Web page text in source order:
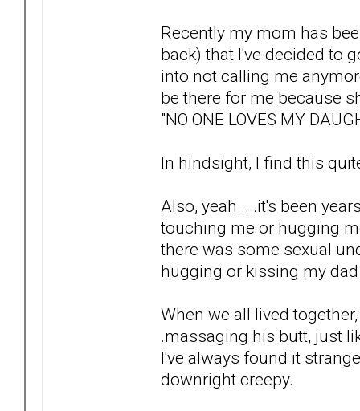
Recently my mom has
back) that I've decided to
into not calling me
be there for me because
"NO ONE LOVES MY
In hindsight, I find this
Also, yeah... .it's been
touching me or hugging
there was some sexual
hugging or kissing my
When we all lived
.massaging his butt, just
I've always found it
downright creepy.